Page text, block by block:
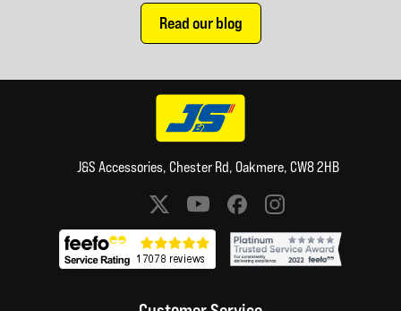
Read our blog
J&S Accessories, Chester Rd, Oakmere, CW8 2HB
Social media links